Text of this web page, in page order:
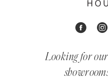
Looking for